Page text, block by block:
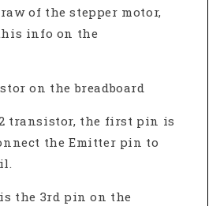
of the stepper motor,
info on the
on the breadboard
transistor, the first pin is
the Emitter pin to
the 3rd pin on the